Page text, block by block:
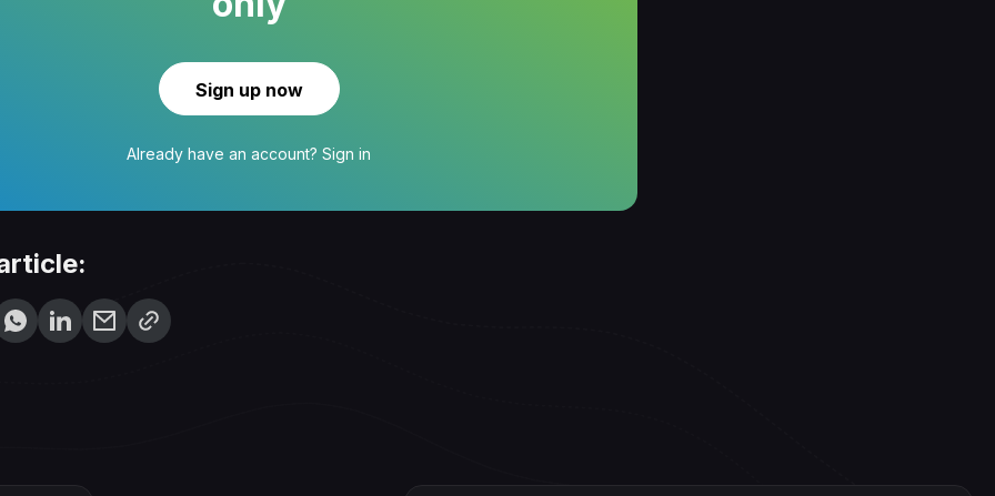
Sign up now
Already have an account? Sign in